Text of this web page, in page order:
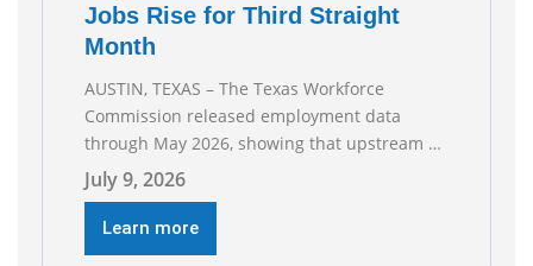
Jobs Rise for Third Straight
Month
AUSTIN, TEXAS – The Texas Workforce
Commission released employment data
through May 2026, showing that upstream oil
and natural gas employment increased by
4,100 jobs. “Exploration and production jobs
are the foundation of the oil and natural gas
industry, and three straight months of gains
July 9, 2026
Learn more